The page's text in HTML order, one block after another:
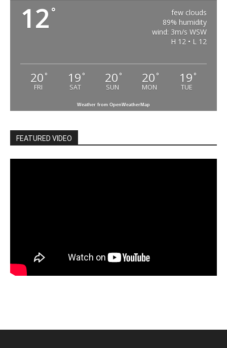
12 °
few clouds
89% humidity
wind: 3m/s WSW
H 12 • L 12
20 °
FRI
19 °
SAT
20 °
SUN
20 °
MON
19 °
TUE
Weather from OpenWeatherMap
FEATURED VIDEO